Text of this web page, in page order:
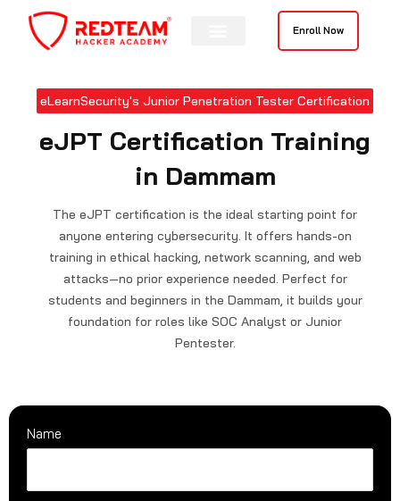
content
Enroll Now
eLearnSecurity's Junior Penetration Tester Certification
eJPT Certification Training
in Dammam
The eJPT certification is the ideal starting point for
anyone entering cybersecurity. It offers hands-on
training in ethical hacking, network scanning, and web
attacks—no prior experience needed. Perfect for
students and beginners in the Dammam, it builds your
foundation for roles like SOC Analyst or Junior
Pentester.
Name